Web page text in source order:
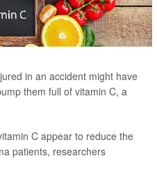
in an accident might have
them full of vitamin C, a
C appear to reduce the
patients, researchers